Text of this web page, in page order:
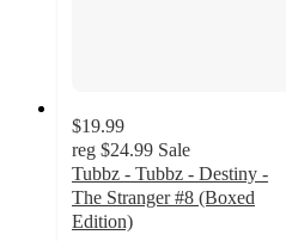
$19.99
reg $24.99 Sale
Tubbz - Tubbz - Destiny -
The Stranger #8 (Boxed
Edition)